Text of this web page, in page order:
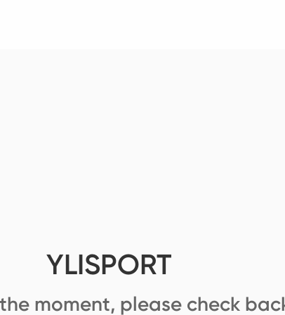
YLISPORT
moment, please check